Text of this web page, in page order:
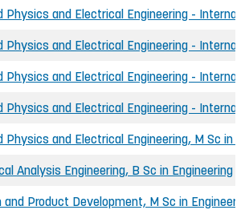
Physics and Electrical Engineering -
Physics and Electrical Engineering -
Physics and Electrical Engineering -
Physics and Electrical Engineering -
Physics and Electrical Engineering, M Sc in
Analysis Engineering, B Sc in Engineering
and Product Development, M Sc in